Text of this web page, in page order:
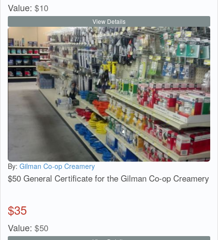
Value: $10
View Details
By: Gilman Co-op Creamery
$50 General Certificate for the Gilman Co-op Creamery
$35
Value: $50